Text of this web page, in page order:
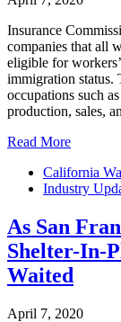
Insurance
companies that all
eligible for
immigration status.
occupations such
production, sales,
Read More
California
Industry
As San
Shelter-In-
Waited
April 7, 2020